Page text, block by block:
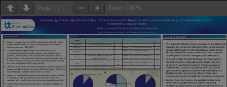
Page 1 / 1 Zoom 100%